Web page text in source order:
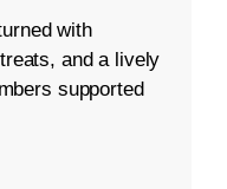
with
and a lively
supported